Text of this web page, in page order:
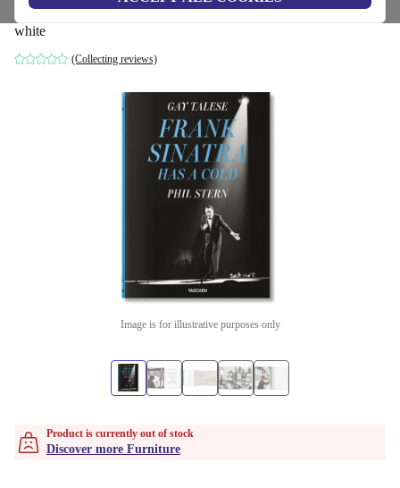
white
(Collecting reviews)
Image is for illustrative purposes only
Product is currently out of stock
Discover more Furniture